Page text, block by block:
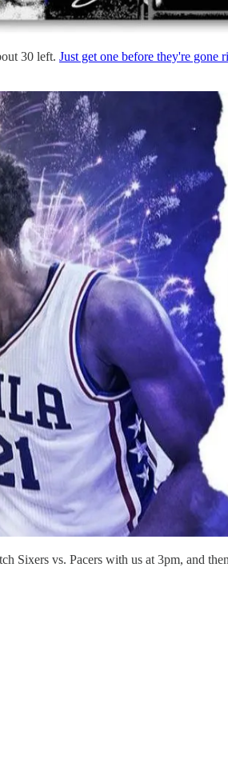
30 left. Just get one before they're gone
Sixers vs. Pacers with us at 3pm, and